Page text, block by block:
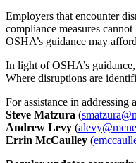
Employers that encounter
compliance measures
OSHA’s guidance may
In light of OSHA’s
Where disruptions are
For assistance in addressing
Steve Matzura (
Andrew Levy (
Errin McCaulley (